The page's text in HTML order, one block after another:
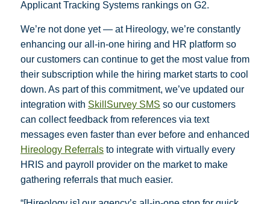
Applicant Tracking Systems rankings on G2.
We’re not done yet — at Hireology, we’re constantly
enhancing our all-in-one hiring and HR platform so
our customers can continue to get the most value from
their subscription while the hiring market starts to cool
down. As part of this commitment, we’ve updated our
integration with SkillSurvey SMS so our customers
can collect feedback from references via text
messages even faster than ever before and enhanced
Hireology Referrals to integrate with virtually every
HRIS and payroll provider on the market to make
gathering referrals that much easier.